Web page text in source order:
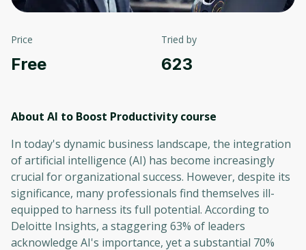
Price
Free
Tried by
623
About AI to Boost Productivitycourse
In today's dynamic business landscape, the integration
of artificial intelligence (AI) has become increasingly
crucial for organizational success. However, despite its
significance, many professionals find themselves ill-
equipped to harness its full potential. According to
Deloitte Insights, a staggering 63% of leaders
acknowledge AI's importance, yet a substantial 70%